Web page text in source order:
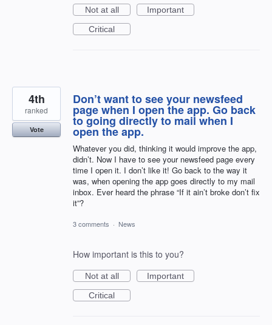
Not at all
Important
Critical
Don’t want to see your newsfeed
page when I open the app. Go back
to going directly to mail when I
open the app.
Whatever you did, thinking it would improve the app,
didn’t. Now I have to see your newsfeed page every
time I open it. I don’t like it! Go back to the way it
was, when opening the app goes directly to my mail
inbox. Ever heard the phrase “If it ain’t broke don’t fix
it”?
4th
ranked
Vote
3 comments · News
How important is this to you?
Not at all
Important
Critical